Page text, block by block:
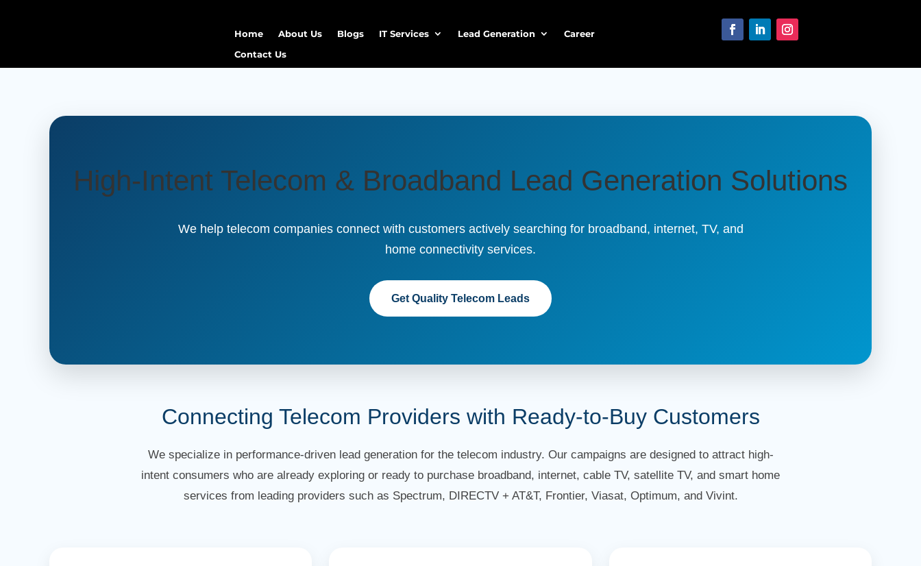
Home About Us Blogs IT Services Lead Generation
Career
Contact Us
High-Intent Telecom & Broadband Lead Generation Solutions
We help telecom companies connect with customers actively searching for broadband, internet, TV, and
home connectivity services.
Get Quality Telecom Leads
Connecting Telecom Providers with Ready-to-Buy Customers
We specialize in performance-driven lead generation for the telecom industry. Our campaigns are designed to attract high-
intent consumers who are already exploring or ready to purchase broadband, internet, cable TV, satellite TV, and smart home
services from leading providers such as Spectrum, DIRECTV + AT&T, Frontier, Viasat, Optimum, and Vivint.